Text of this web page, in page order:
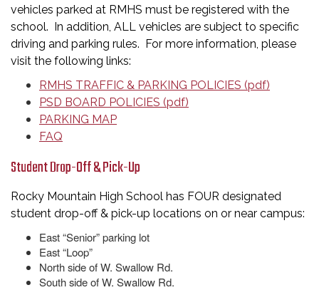
vehicles parked at RMHS must be registered with the
school. In addition, ALL vehicles are subject to specific
driving and parking rules. For more information, please
visit the following links:
RMHS TRAFFIC & PARKING POLICIES (pdf)
PSD BOARD POLICIES (pdf)
PARKING MAP
FAQ
Student Drop-Off & Pick-Up
Rocky Mountain High School has FOUR designated
student drop-off & pick-up locations on or near campus:
East “Senior” parking lot
East “Loop”
North side of W. Swallow Rd.
South side of W. Swallow Rd.